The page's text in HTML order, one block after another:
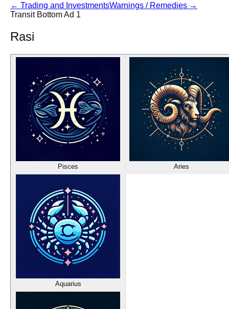
← Trading and InvestmentsWarnings / Remedies →
Transit Bottom Ad 1
Rasi
Pisces Aries
Aquarius